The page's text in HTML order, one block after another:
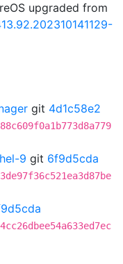
upgraded from
git 4d1c58e2
9 git 6f9d5cda